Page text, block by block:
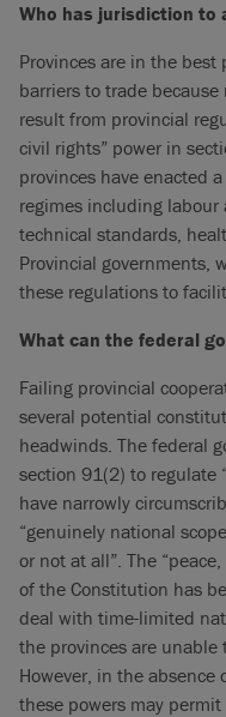
Who has jurisdiction to
Provinces are in the
barriers to trade
result from provincial
civil rights” power in
provinces have enacted
regimes including
technical standards,
Provincial governments,
these regulations to
What can the federal
Failing provincial
several potential
headwinds. The federal
section 91(2) to regulate
have narrowly
“genuinely national
or not at all”. The
of the Constitution has
deal with time-limited
the provinces are unable
However, in the
these powers may